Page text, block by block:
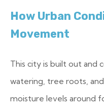
How Urban
Movement
This city is built out and
watering, tree roots,
moisture levels around